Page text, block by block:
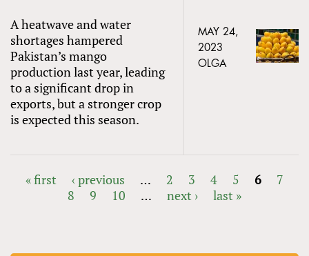
A heatwave and water
shortages hampered
Pakistan’s mango
production last year, leading
to a significant drop in
exports, but a stronger crop
is expected this season.
MAY 24,
2023
OLGA
« first ‹ previous … 2 3 4 5 6
7
8
9 10 … next › last »